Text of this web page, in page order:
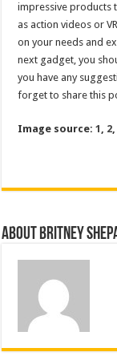
impressive products
as action videos or
on your needs and
next gadget, you
you have any
forget to share this
Image source:1 , 2
About Britney